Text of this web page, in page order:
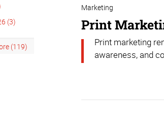
(3)
(119)
Marketing
Print
Print marketing
awareness, and